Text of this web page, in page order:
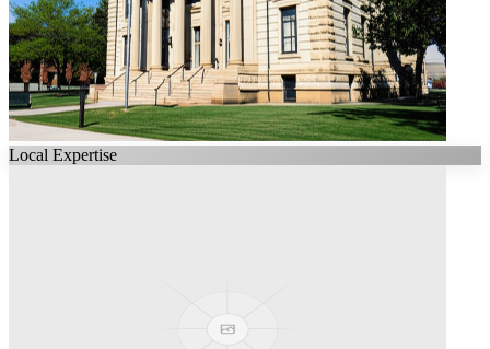
Local Expertise